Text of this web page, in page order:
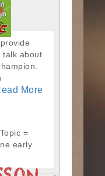
talk about
More
=
early